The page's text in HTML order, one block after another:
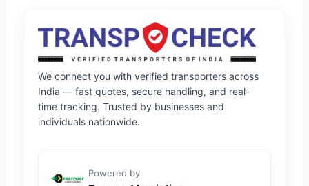
We connect you with verified transporters across
India — fast quotes, secure handling, and real-
time tracking. Trusted by businesses and
individuals nationwide.
Powered by